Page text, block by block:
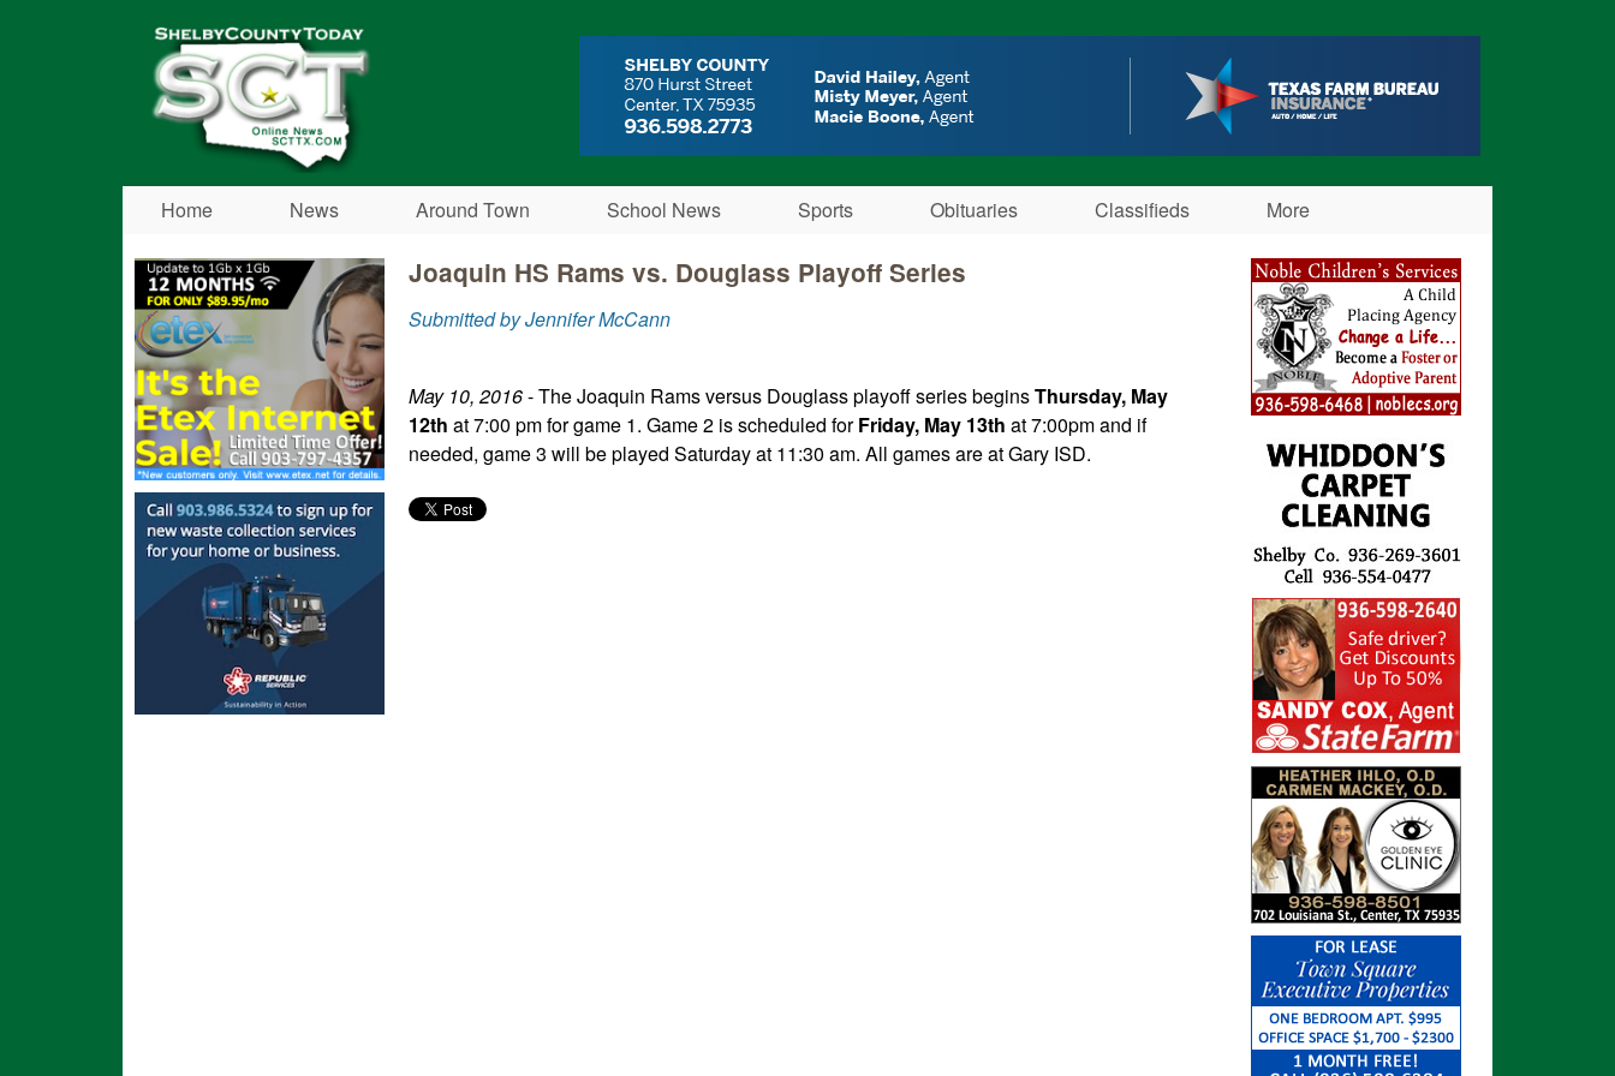
Shelby
County
Today
Home News Around Town School News Sports Obituaries Classifieds More
Joaquin HS Rams vs. Douglass Playoff Series
Submitted by Jennifer McCann
May 10, 2016- The Joaquin Rams versus Douglass playoff series beginsThursday, May
12th at 7:00 pm for game 1. Game 2 is scheduled forFriday, May 13th at 7:00pm and if
needed, game 3 will be played Saturday at 11:30 am. All games are at Gary ISD.